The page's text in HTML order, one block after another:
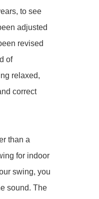
to see
adjusted
revised
of
relaxed,
correct
than a
for indoor
swing, you
sound. The